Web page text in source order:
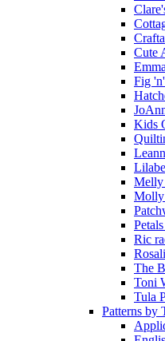
Cute
Fig
Kids
Molly
Ric
The
Toni
Tula
Patterns by